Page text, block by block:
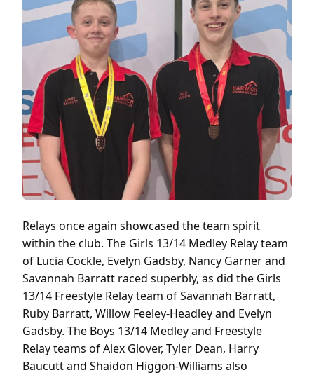
Relays once again showcased the team spirit
within the club. The Girls 13/14 Medley Relay team
of Lucia Cockle, Evelyn Gadsby, Nancy Garner and
Savannah Barratt raced superbly, as did the Girls
13/14 Freestyle Relay team of Savannah Barratt,
Ruby Barratt, Willow Feeley-Headley and Evelyn
Gadsby. The Boys 13/14 Medley and Freestyle
Relay teams of Alex Glover, Tyler Dean, Harry
Baucutt and Shaidon Higgon-Williams also